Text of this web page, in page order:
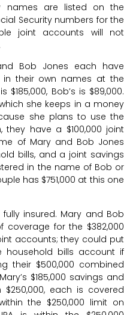
names are listed on the
Security numbers for the
joint accounts will not
Bob Jones each have
in their own names at the
Bob’s is $89,000.
she keeps in a money
she plans to use the
have a $100,000 joint
of Mary and Bob Jones
bills, and a joint savings
in the name of Bob or
has $751,000 at this one
insured. Mary and Bob
coverage for the $382,000
accounts; they could put
household bills account if
their $500,000 combined
$185,000 savings and
each is covered
the $250,000 limit on